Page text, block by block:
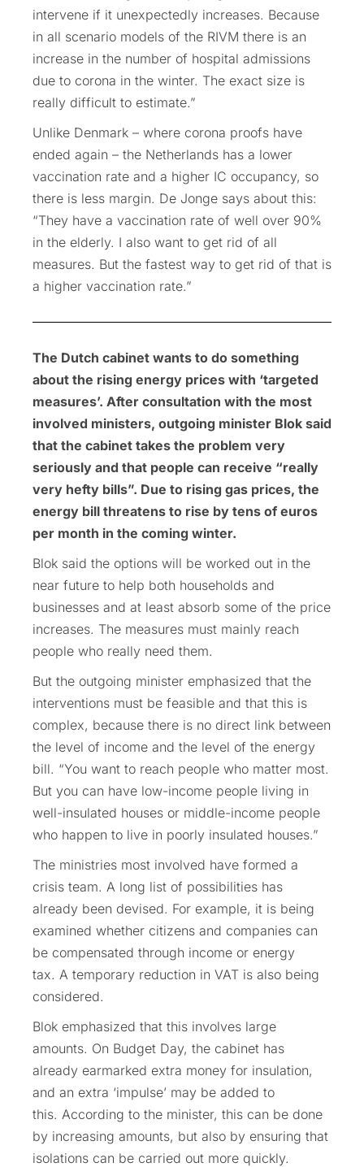
intervene if it unexpectedly increases. Because
in all scenario models of the RIVM there is an
increase in the number of hospital admissions
due to corona in the winter. The exact size is
really difficult to estimate.”
Unlike Denmark – where corona proofs have
ended again – the Netherlands has a lower
vaccination rate and a higher IC occupancy, so
there is less margin. De Jonge says about this:
“They have a vaccination rate of well over 90%
in the elderly. I also want to get rid of all
measures. But the fastest way to get rid of that is
a higher vaccination rate.”
The Dutch cabinet wants to do something
about the rising energy prices with ‘targeted
measures’. After consultation with the most
involved ministers, outgoing minister Blok said
that the cabinet takes the problem very
seriously and that people can receive “really
very hefty bills”. Due to rising gas prices, the
energy bill threatens to rise by tens of euros
per month in the coming winter.
Blok said the options will be worked out in the
near future to help both households and
businesses and at least absorb some of the price
increases. The measures must mainly reach
people who really need them.
But the outgoing minister emphasized that the
interventions must be feasible and that this is
complex, because there is no direct link between
the level of income and the level of the energy
bill. “You want to reach people who matter most.
But you can have low-income people living in
well-insulated houses or middle-income people
who happen to live in poorly insulated houses.”
The ministries most involved have formed a
crisis team. A long list of possibilities has
already been devised. For example, it is being
examined whether citizens and companies can
be compensated through income or energy
tax. A temporary reduction in VAT is also being
considered.
Blok emphasized that this involves large
amounts. On Budget Day, the cabinet has
already earmarked extra money for insulation,
and an extra ‘impulse’ may be added to
this. According to the minister, this can be done
by increasing amounts, but also by ensuring that
isolations can be carried out more quickly.